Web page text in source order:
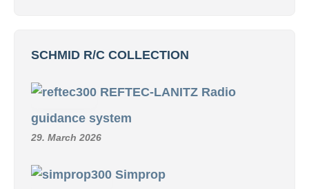
SCHMID R/C COLLECTION
REFTEC-LANITZ Radio
guidance system
29. March 2026
Simprop